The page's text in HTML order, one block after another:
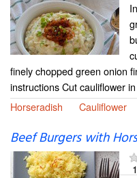
finely chopped green onion
instructions Cut cauliflower
Horseradish
Cauliflower
Beef Burgers with